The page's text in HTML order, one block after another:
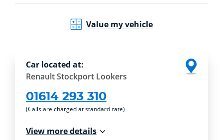
Value my vehicle
Car located at:
Renault Stockport Lookers
01614 293 310
(Calls are charged at standard rate)
View more details